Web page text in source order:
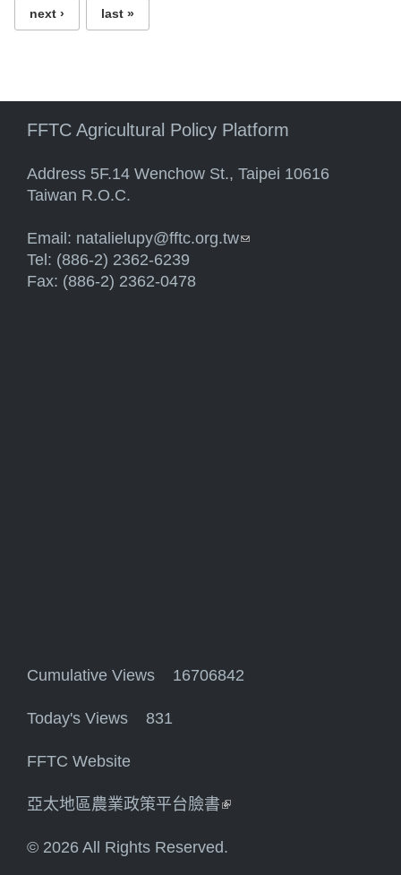
next › last »
FFTC Agricultural Policy Platform
Address 5F.14 Wenchow St., Taipei 10616
Taiwan R.O.C.
Email: natalielupy@fftc.org.tw(link sends e-mail)
Tel: (886-2) 2362-6239
Fax: (886-2) 2362-0478
Cumulative Views 16706842
Today's Views 831
FFTC Website
亞太地區農業政策平台臉書(link is external)
© 2026 All Rights Reserved.